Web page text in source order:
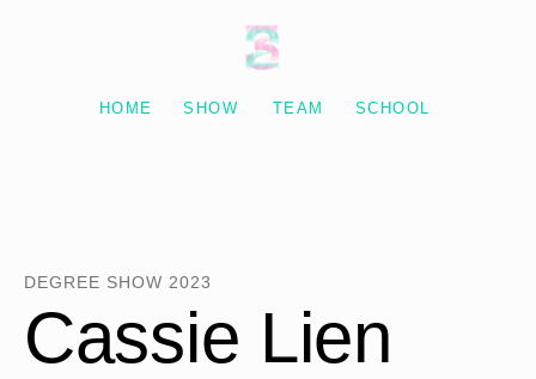
HOME SHOW TEAM SCHOOL
DEGREE SHOW 2023
Cassie Lien